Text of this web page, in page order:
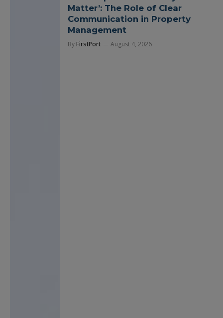
Matter’: The Role of Clear
Communication in Property
Management
By FirstPort August 4, 2026